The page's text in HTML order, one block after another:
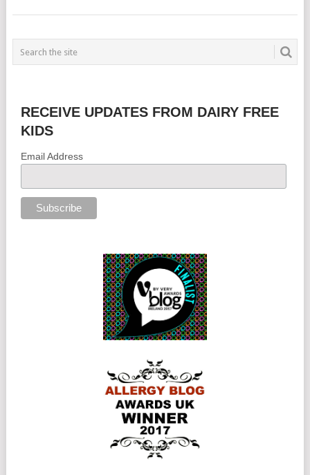
RECEIVE UPDATES FROM DAIRY FREE
KIDS
Email Address